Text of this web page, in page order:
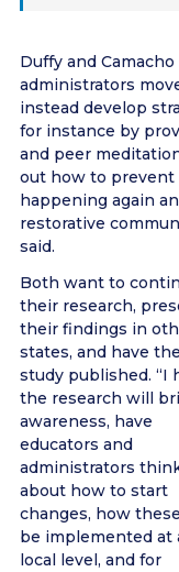
Duffy and
administrators
instead develop
for instance by
and peer
out how to
happening again
restorative
said.
Both want to
their research,
their findings in
states, and have
study published. “I
the research will
awareness, have
educators and
administrators
about how to start
changes, how
be implemented at
local level, and for